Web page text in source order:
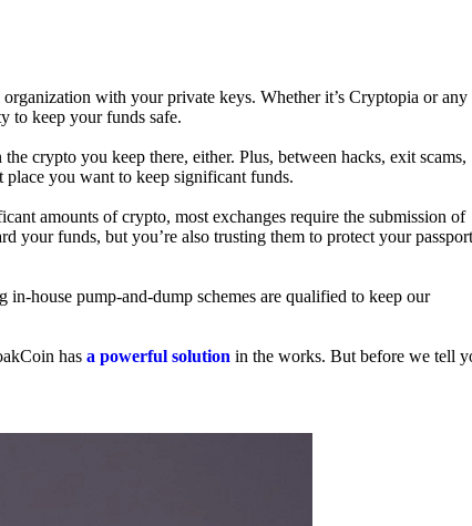
with your private keys. Whether it’s Cryptopia or any
to keep your funds safe.
crypto you keep there, either. Plus, between hacks, exit scams,
place you want to keep significant funds.
amounts of crypto, most exchanges require the submission of
your funds, but you’re also trusting them to protect your
house pump-and-dump schemes are qualified to keep our
has a powerful solution in the works. But before we tell